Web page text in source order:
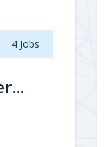
4 Jobs